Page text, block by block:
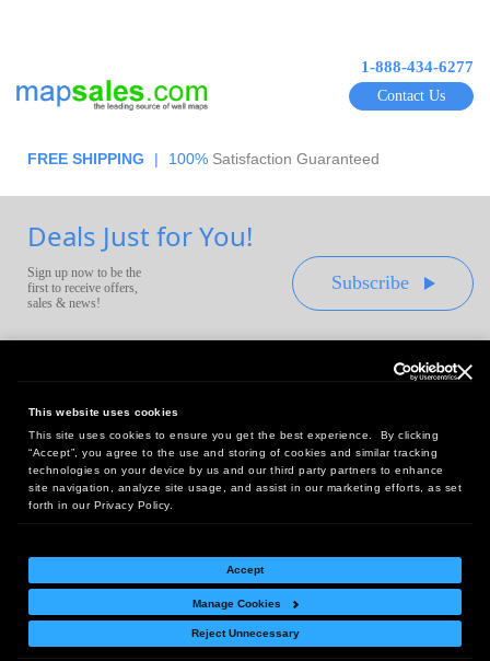
This website uses cookies
This site uses cookies to ensure you get the best experience. By clicking
“Accept”, you agree to the use and storing of cookies and similar tracking
technologies on your device by us and our third party partners to enhance
site navigation, analyze site usage, and assist in our marketing efforts, as set
forth in our Privacy Policy.
Accept
Manage Cookies
Reject Unnecessary
1-888-434-6277
Contact Us
FREE SHIPPING | 100% Satisfaction Guaranteed
Deals Just for You!
Sign up now to be the
first to receive offers,
sales & news!
Subscribe
Headquarters:
10 First Street Wellsboro, PA 16901
West Coast Office:
18005 Sky Park Circle, Suite 54 J, Irvine, CA 92614
Return Policy